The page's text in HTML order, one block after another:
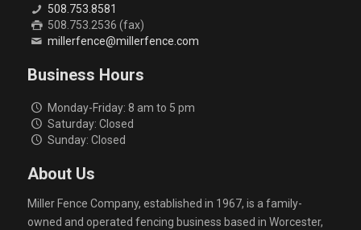
508.753.8581
508.753.2536 (fax)
millerfence@millerfence.com
Business Hours
Monday-Friday: 8 am to 5 pm
Saturday: Closed
Sunday: Closed
About Us
Miller Fence Company, established in 1967, is a family-
owned and operated fencing business based in Worcester,